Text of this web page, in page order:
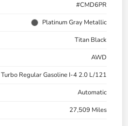
#CMD6PR
Platinum Gray Metallic
Titan Black
AWD
Regular Gasoline I-4 2.0 L/121
Automatic
27,509 Miles